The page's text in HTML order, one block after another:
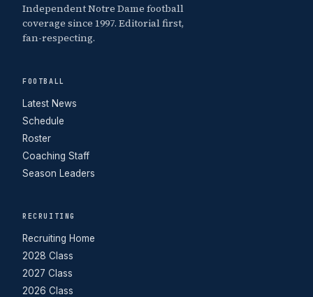
Independent Notre Dame football
coverage since 1997. Editorial first,
fan-respecting.
FOOTBALL
Latest News
Schedule
Roster
Coaching Staff
Season Leaders
RECRUITING
Recruiting Home
2028 Class
2027 Class
2026 Class